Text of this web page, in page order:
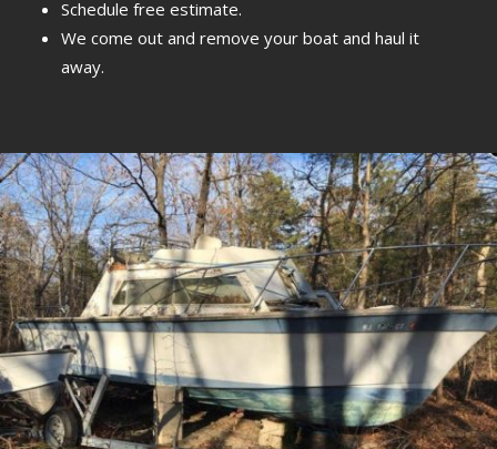
Schedule free estimate.
We come out and remove your boat and haul it
away.